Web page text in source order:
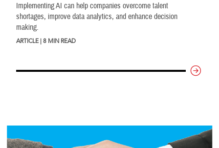
Implementing AI can help companies overcome talent
shortages, improve data analytics, and enhance decision
making.
ARTICLE | 8 MIN READ